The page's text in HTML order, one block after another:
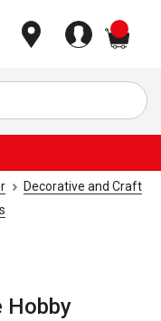
Decorative and Craft
Hobby